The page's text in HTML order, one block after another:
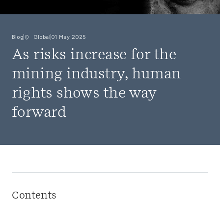
Blog Global 01 May 2025
As risks increase for the
mining industry, human
rights shows the way
forward
Contents